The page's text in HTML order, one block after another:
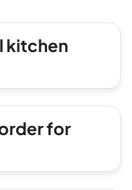
kitchen
for